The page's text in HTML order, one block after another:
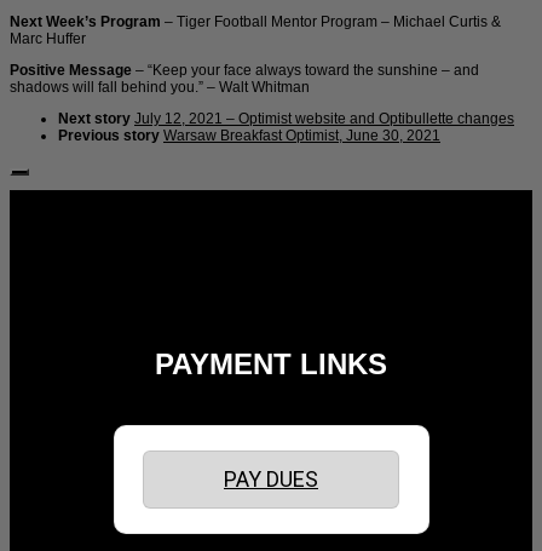
Next Week’s Program – Tiger Football Mentor Program – Michael Curtis &
Marc Huffer
Positive Message – “Keep your face always toward the sunshine – and
shadows will fall behind you.” – Walt Whitman
Next story July 12, 2021 – Optimist website and Optibullette changes
Previous story Warsaw Breakfast Optimist, June 30, 2021
PAYMENT LINKS
PAY DUES